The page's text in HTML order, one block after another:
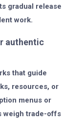
gradual release
work.
authentic
that guide
resources, or
menus or
weigh trade-offs